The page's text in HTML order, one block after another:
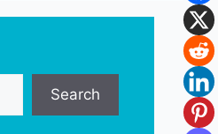
Search